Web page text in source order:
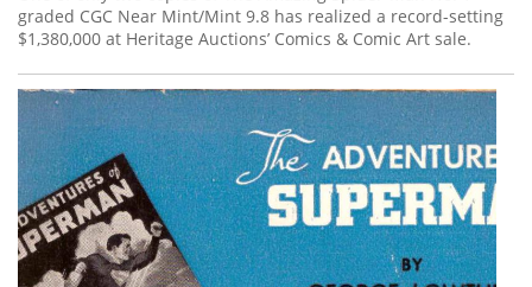
graded CGC Near Mint/Mint 9.8 has realized a record-setting
$1,380,000 at Heritage Auctions’ Comics & Comic Art sale.